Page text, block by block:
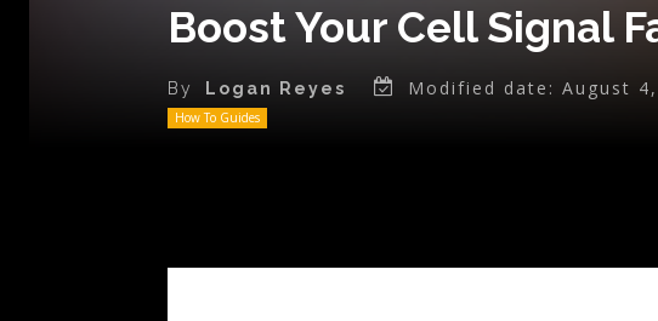
Boost Your Cell Signal
By Logan Reyes Modified date: August
How To Guides